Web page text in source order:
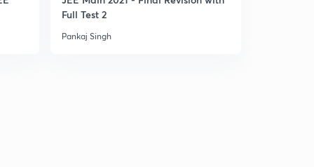
Full Test 2
Pankaj Singh